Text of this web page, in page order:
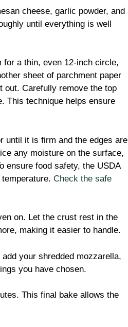
cheese, garlic powder, and
until everything is well
for a thin, even 12-inch circle,
sheet of parchment paper
out. Carefully remove the top
This technique helps ensure
until it is firm and the edges are
any moisture on the surface,
ensure food safety, the USDA
Check the safe
on. Let the crust rest in the
making it easier to handle.
your shredded mozzarella,
you have chosen.
This final bake allows the